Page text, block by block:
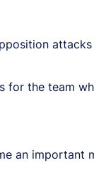
for the team
an important